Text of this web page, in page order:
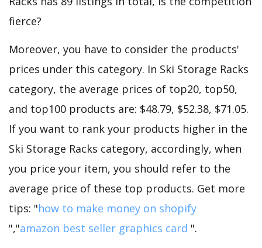
fierce?
Moreover, you have to consider the products'
prices under this category. In Ski Storage Racks
category, the average prices of top20, top50,
and top100 products are: $48.79, $52.38, $71.05.
If you want to rank your products higher in the
Ski Storage Racks category, accordingly, when
you price your item, you should refer to the
average price of these top products. Get more
tips: "how to make money on shopify
","amazon best seller graphics card ".